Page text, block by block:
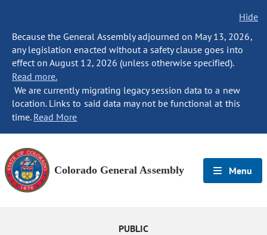
Hide
Because the General Assembly adjourned on May 13, 2026,
any legislation enacted without a safety clause goes into
effect on August 12, 2026 (unless otherwise specified).
Read more.
We are currently migrating legacy session data to a new
location. Links to said data may not be functional at this
time. Read More
Colorado General Assembly Menu
PUBLIC